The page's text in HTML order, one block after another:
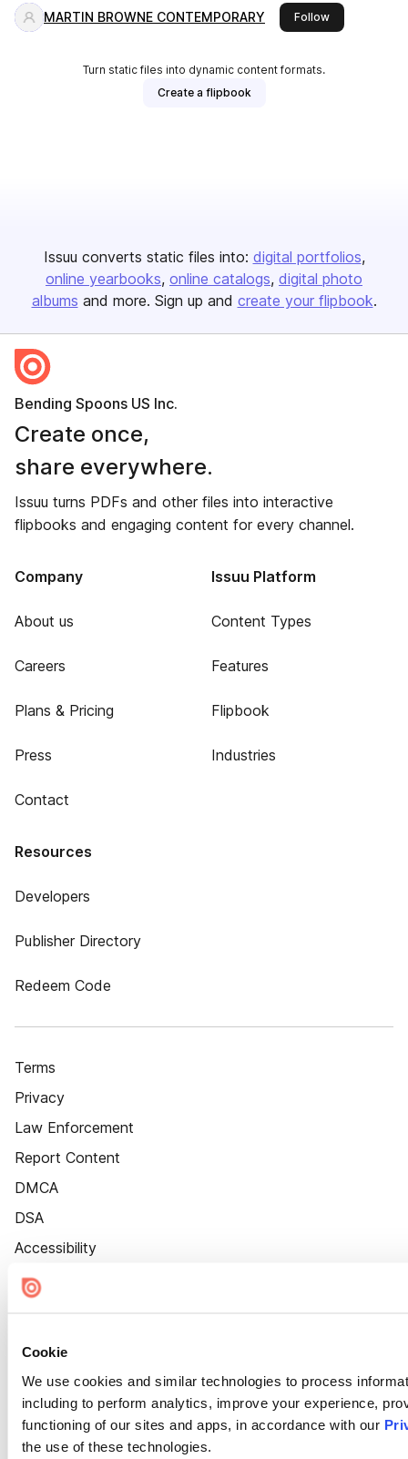
Cookie
We use cookies and similar technologies to process
including to perform analytics, improve your experience,
functioning of our sites and apps, in accordance with our
the use of these technologies.
MARTIN BROWNE CONTEMPORARY Followthis publisher
Turn static files into dynamic content formats.
Create a flipbook
Issuu converts static files into: digital portfolios
online yearbooks online catalogs digital photo
albums and more. Sign up and create your flipbook.
Bending Spoons US Inc.
Create once,
share everywhere.
Issuu turns PDFs and other files into interactive
flipbooks and engaging content for every channel.
Company
About us
Careers
Plans & Pricing
Press
Contact
Issuu Platform
Content Types
Features
Flipbook
Industries
Resources
Developers
Publisher Directory
Redeem Code
Terms
Privacy
Law Enforcement
Report Content
DMCA
DSA
Accessibility
Cookie Settings